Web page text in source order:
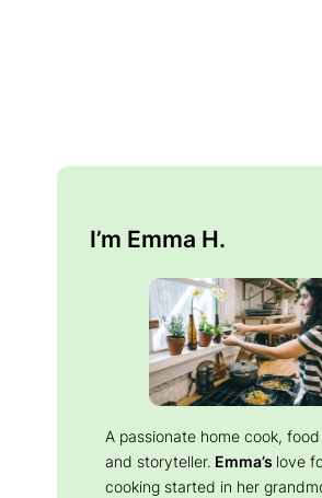
I’m Emma H.
A passionate home cook,
and storyteller. Emma’s love
cooking started in her